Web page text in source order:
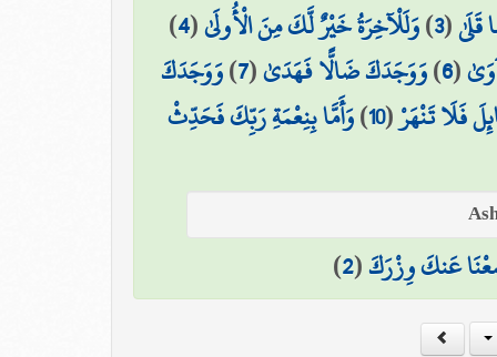
(
3
)وَلَلْآخِرَةُ خَيْرٌ لَّكَ مِنَ الْأُولَىٰ(
4
)
(
6
)وَوَجَدَكَ ضَالًّا فَهَدَىٰ(
7
)وَوَجَدَكَ
فَلَا تَنْهَرْ(
10
)وَأَمَّا بِنِعْمَةِ رَبِّكَ فَحَدِّثْ
عَنكَ وِزْرَكَ(
2
)